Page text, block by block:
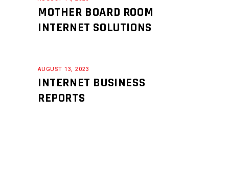
MOTHER BOARD ROOM
INTERNET SOLUTIONS
AUGUST 13, 2023
INTERNET BUSINESS
REPORTS